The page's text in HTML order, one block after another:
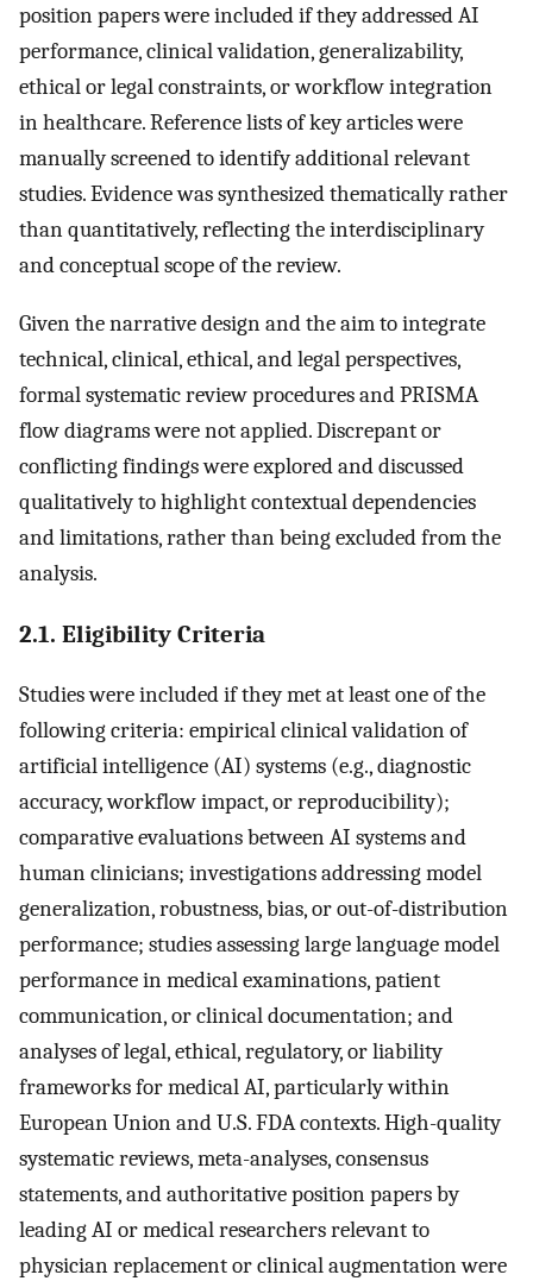
position papers were included if they addressed AI
performance, clinical validation, generalizability,
ethical or legal constraints, or workflow integration
in healthcare. Reference lists of key articles were
manually screened to identify additional relevant
studies. Evidence was synthesized thematically rather
than quantitatively, reflecting the interdisciplinary
and conceptual scope of the review.
Given the narrative design and the aim to integrate
technical, clinical, ethical, and legal perspectives,
formal systematic review procedures and PRISMA
flow diagrams were not applied. Discrepant or
conflicting findings were explored and discussed
qualitatively to highlight contextual dependencies
and limitations, rather than being excluded from the
analysis.
2.1. Eligibility Criteria
Studies were included if they met at least one of the
following criteria: empirical clinical validation of
artificial intelligence (AI) systems (e.g., diagnostic
accuracy, workflow impact, or reproducibility);
comparative evaluations between AI systems and
human clinicians; investigations addressing model
generalization, robustness, bias, or out-of-distribution
performance; studies assessing large language model
performance in medical examinations, patient
communication, or clinical documentation; and
analyses of legal, ethical, regulatory, or liability
frameworks for medical AI, particularly within
European Union and U.S. FDA contexts. High-quality
systematic reviews, meta-analyses, consensus
statements, and authoritative position papers by
leading AI or medical researchers relevant to
physician replacement or clinical augmentation were